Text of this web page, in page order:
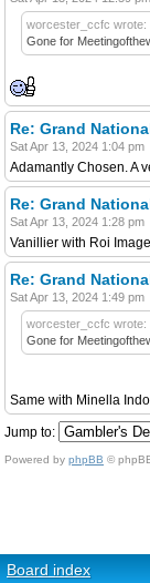
worcester_ccfc wrote:
Gone for
Re: Grand
Sat Apr 13, 2024 1:04 pm
Adamantly Chosen. A
Re: Grand
Sat Apr 13, 2024 1:28 pm
Vanillier with Roi
Re: Grand
Sat Apr 13, 2024 1:49 pm
worcester_ccfc wrote:
Gone for
Same with Minella Indo
Jump to:
Powered by phpBB ©
Board index